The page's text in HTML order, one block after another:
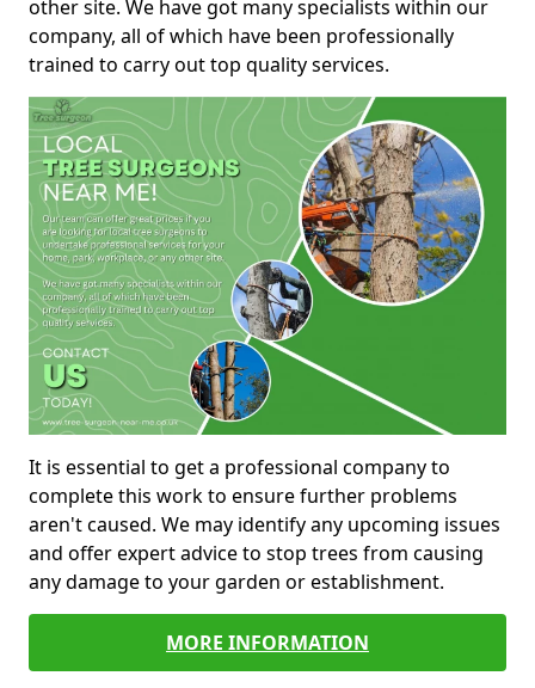
other site. We have got many specialists within our
company, all of which have been professionally
trained to carry out top quality services.
It is essential to get a professional company to
complete this work to ensure further problems
aren't caused. We may identify any upcoming issues
and offer expert advice to stop trees from causing
any damage to your garden or establishment.
MORE INFORMATION